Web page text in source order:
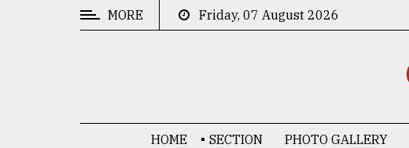
MORE Friday, 07 August 2026
HOME SECTION PHOTO GALLERY